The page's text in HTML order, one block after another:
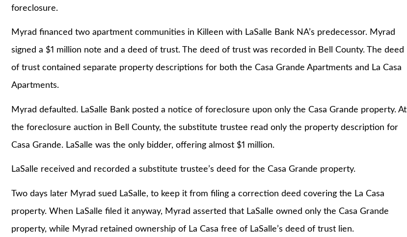
foreclosure.
Myrad financed two apartment communities in Killeen with LaSalle Bank NA’s predecessor. Myrad
signed a $1 million note and a deed of trust. The deed of trust was recorded in Bell County. The deed
of trust contained separate property descriptions for both the Casa Grande Apartments and La Casa
Apartments.
Myrad defaulted. LaSalle Bank posted a notice of foreclosure upon only the Casa Grande property. At
the foreclosure auction in Bell County, the substitute trustee read only the property description for
Casa Grande. LaSalle was the only bidder, offering almost $1 million.
LaSalle received and recorded a substitute trustee’s deed for the Casa Grande property.
Two days later Myrad sued LaSalle, to keep it from filing a correction deed covering the La Casa
property. When LaSalle filed it anyway, Myrad asserted that LaSalle owned only the Casa Grande
property, while Myrad retained ownership of La Casa free of LaSalle’s deed of trust lien.